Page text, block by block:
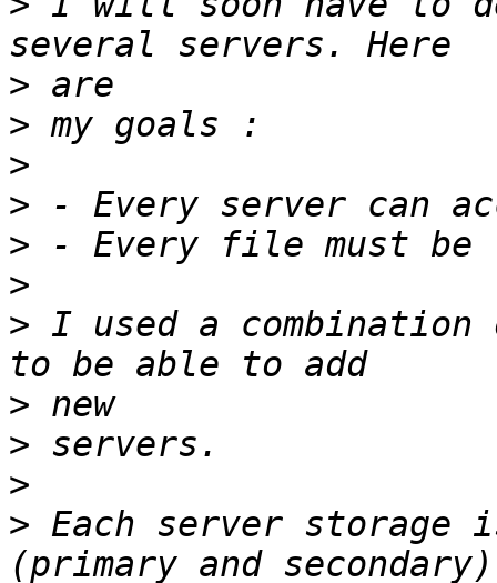
>
>
>
>
>
>
> I used a
>
>
>
> Each server